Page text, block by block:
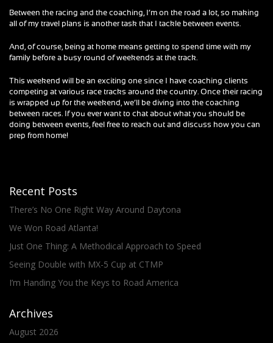
Between the racing and the coaching, I’m on the road a lot, so making
all of my travel plans is another task that I tackle between events.
And, of course, being at home means getting to spend time with my
family before a busy round of weekends at the track.
This weekend will be an exciting one since I have coaching clients
competing at various race tracks around the country. Once their racing
is wrapped up for the weekend, we’ll be diving into the coaching
between races. If you ever want to chat about what you should be
doing between events, feel free to reach out and discuss how you can
prep from home!
Recent Posts
There’s No One Right Way Around Daytona
We Won Road Atlanta!
Just One Thing: A Methodical Approach to Speed
Seeing Double with MX-5 Cup at CTMP
I’m Handing You the Keys to Road America
Archives
August 2026